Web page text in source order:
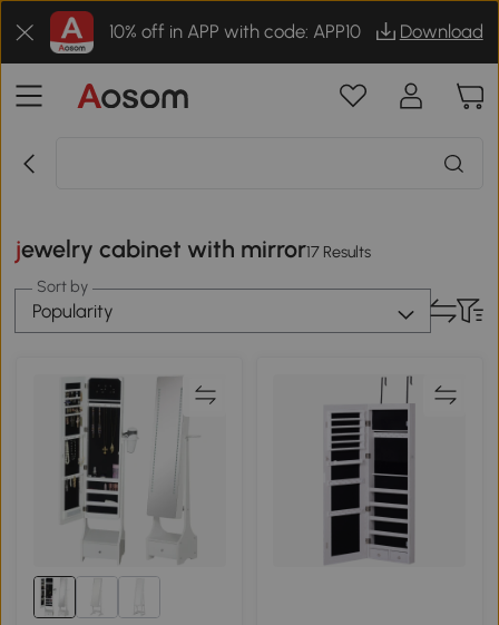
10% off in APP with code: APP10 Download
jewelry cabinet with mirror17 Results
Sort by
Popularity